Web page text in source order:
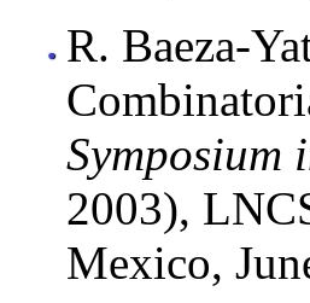
R. Baeza-
2003),
Mexico,